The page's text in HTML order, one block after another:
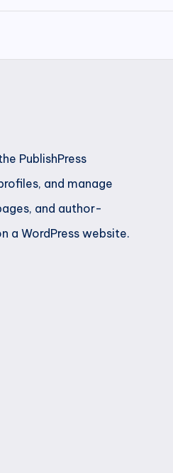
PublishPress
and manage
and author-
a WordPress website.